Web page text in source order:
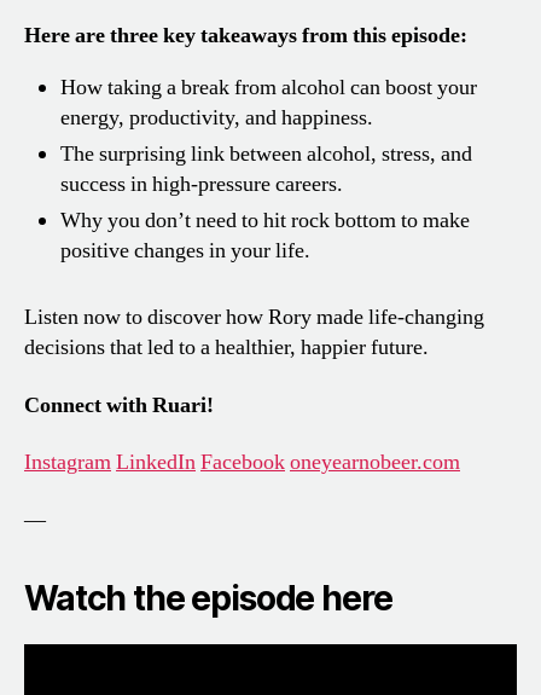
Here are three key takeaways from this episode:
How taking a break from alcohol can boost your
energy, productivity, and happiness.
The surprising link between alcohol, stress, and
success in high-pressure careers.
Why you don’t need to hit rock bottom to make
positive changes in your life.
Listen now to discover how Rory made life-changing
decisions that led to a healthier, happier future.
Connect with Ruari!
InstagramLinkedInFacebookoneyearnobeer.com
—
Watch the episode here